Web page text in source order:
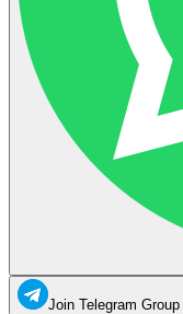
Join Telegram Group